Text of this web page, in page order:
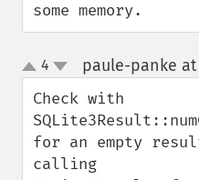
some memory.
up
down
4 paule-panke
Check with
for an empty
calling